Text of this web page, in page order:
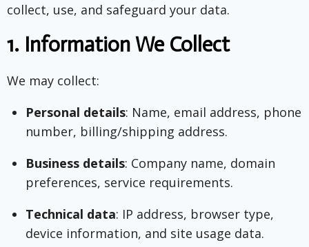
collect, use, and safeguard your data.
1. Information We Collect
We may collect:
Personal details: Name, email address, phone
number, billing/shipping address.
Business details: Company name, domain
preferences, service requirements.
Technical data: IP address, browser type,
device information, and site usage data.